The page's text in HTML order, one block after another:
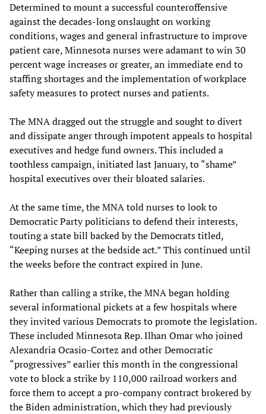
Determined to mount a successful counteroffensive
against the decades-long onslaught on working
conditions, wages and general infrastructure to improve
patient care, Minnesota nurses were adamant to win 30
percent wage increases or greater, an immediate end to
staffing shortages and the implementation of workplace
safety measures to protect nurses and patients.
The MNA dragged out the struggle and sought to divert
and dissipate anger through impotent appeals to hospital
executives and hedge fund owners. This included a
toothless campaign, initiated last January, to “shame”
hospital executives over their bloated salaries.
At the same time, the MNA told nurses to look to
Democratic Party politicians to defend their interests,
touting a state bill backed by the Democrats titled,
“Keeping nurses at the bedside act.” This continued until
the weeks before the contract expired in June.
Rather than calling a strike, the MNA began holding
several informational pickets at a few hospitals where
they invited various Democrats to promote the legislation.
These included Minnesota Rep. Ilhan Omar who joined
Alexandria Ocasio-Cortez and other Democratic
“progressives” earlier this month in the congressional
vote to block a strike by 110,000 railroad workers and
force them to accept a pro-company contract brokered by
the Biden administration, which they had previously